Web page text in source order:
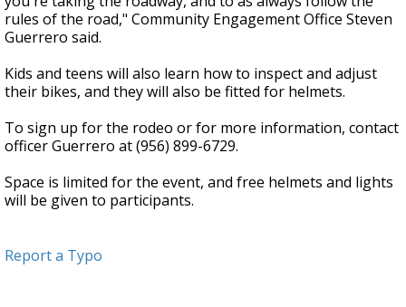
rules of the road," Community Engagement Office Steven
Guerrero said.
Kids and teens will also learn how to inspect and adjust
their bikes, and they will also be fitted for helmets.
To sign up for the rodeo or for more information, contact
officer Guerrero at (956) 899-6729.
Space is limited for the event, and free helmets and lights
will be given to participants.
Report a Typo